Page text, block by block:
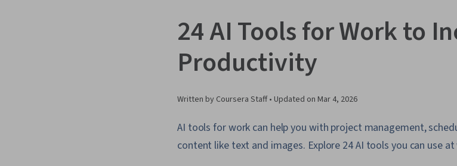
24 AI Tools for Work to
Productivity
Written by Coursera Staff • Updated on Mar 4, 2026
AI tools for work can help you with project management,
content like text and images. Explore 24 AI tools you can use